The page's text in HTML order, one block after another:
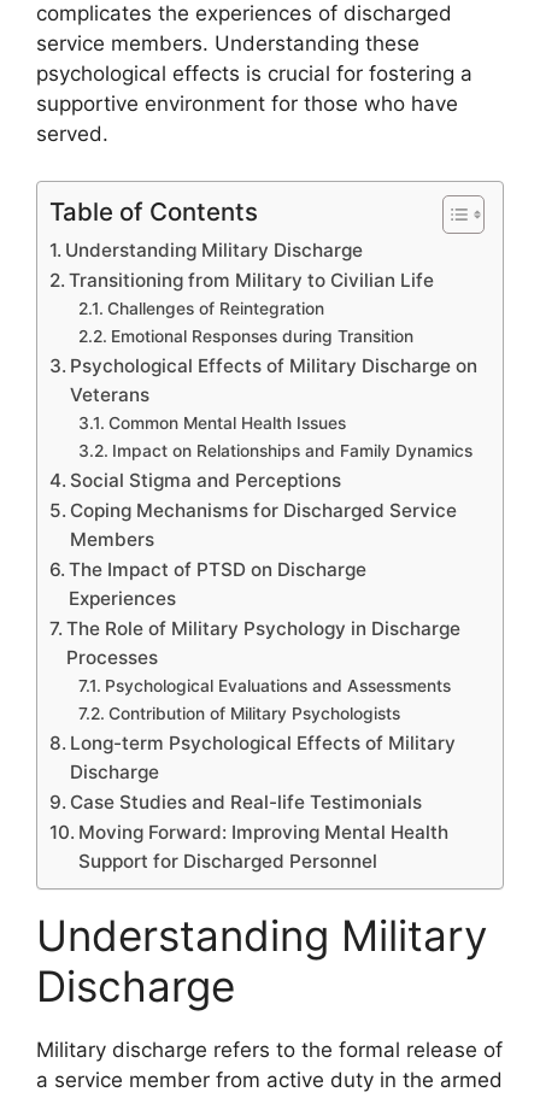
complicates the experiences of discharged
service members. Understanding these
psychological effects is crucial for fostering a
supportive environment for those who have
served.
Table of Contents
Understanding Military Discharge
Transitioning from Military to Civilian Life
Challenges of Reintegration
Emotional Responses during Transition
Psychological Effects of Military Discharge on
Veterans
Common Mental Health Issues
Impact on Relationships and Family Dynamics
Social Stigma and Perceptions
Coping Mechanisms for Discharged Service
Members
The Impact of PTSD on Discharge
Experiences
The Role of Military Psychology in Discharge
Processes
Psychological Evaluations and Assessments
Contribution of Military Psychologists
Long-term Psychological Effects of Military
Discharge
Case Studies and Real-life Testimonials
Moving Forward: Improving Mental Health
Support for Discharged Personnel
Understanding Military
Discharge
Military discharge refers to the formal release of
a service member from active duty in the armed